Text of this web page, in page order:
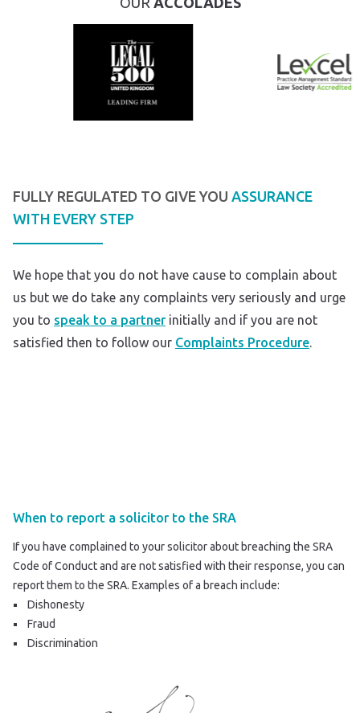
FULLY REGULATED TO GIVE YOU ASSURANCE
WITH EVERY STEP
We hope that you do not have cause to complain about
us but we do take any complaints very seriously and urge
you to speak to a partner initially and if you are not
satisfied then to follow our Complaints Procedure.
When to report a solicitor to the SRA
If you have complained to your solicitor about breaching the SRA
Code of Conduct and are not satisfied with their response, you can
report them to the SRA. Examples of a breach include:
Dishonesty
Fraud
Discrimination